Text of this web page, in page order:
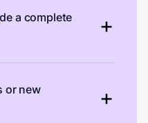
a complete
or new